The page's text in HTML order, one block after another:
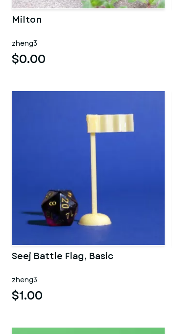
Milton
zheng3
$0.00
Seej Battle Flag, Basic
zheng3
$1.00